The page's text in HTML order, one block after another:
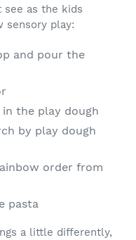
see as the kids
sensory play:
and pour the
in the play dough
by play dough
order from
pasta
a little differently,